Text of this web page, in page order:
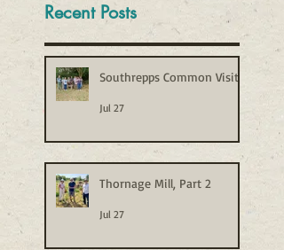
Recent Posts
Southrepps Common Visit
Jul 27
Thornage Mill, Part 2
Jul 27